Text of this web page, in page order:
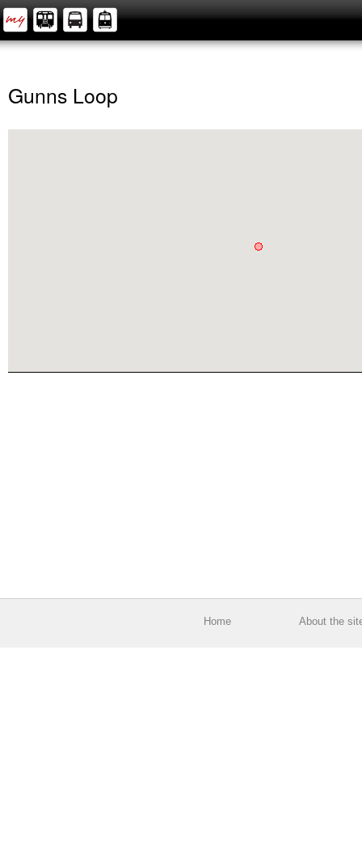
Gunns Loop
Home About the